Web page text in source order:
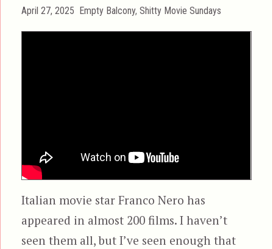
Posted
April 27, 2025 Categories
Empty Balcony,Shitty Movie Sundays
Italian movie star Franco Nero has
appeared in almost 200 films. I haven’t
seen them all, but I’ve seen enough that